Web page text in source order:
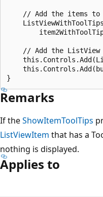
// Add the items to
// Add the ListView
Remarks
If theShowItemToolTips
ListViewItem that has a
nothing is displayed.
Applies to